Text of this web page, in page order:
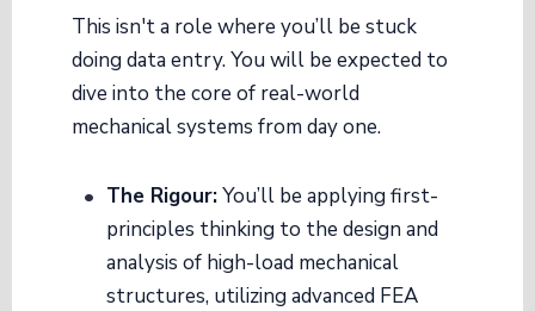
This isn't a role where you’ll be stuck
doing data entry. You will be expected to
dive into the core of real-world
mechanical systems from day one.
The Rigour:You’ll be applying first-
principles thinking to the design and
analysis of high-load mechanical
structures, utilizing advanced FEA